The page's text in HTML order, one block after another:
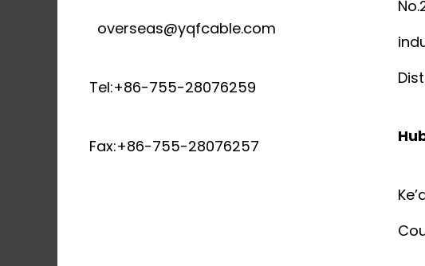
overseas@yqfcable.com
Tel:+86-755-28076259
Fax:+86-755-28076257